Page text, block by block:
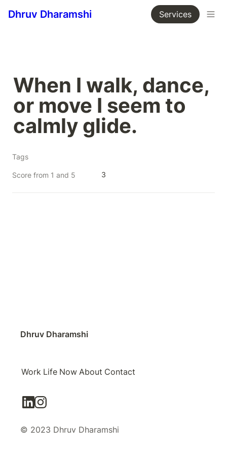
Dhruv Dharamshi Services
When I walk, dance,
or move I seem to
calmly glide.
Tags
Score from 1 and 5 3
Dhruv Dharamshi
Work Life Now About Contact
© 2023 Dhruv Dharamshi